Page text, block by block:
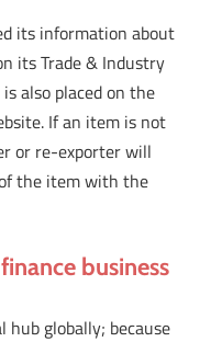
its information about
its Trade & Industry
also placed on the
If an item is not
or re-exporter will
the item with the
business
hub globally; because